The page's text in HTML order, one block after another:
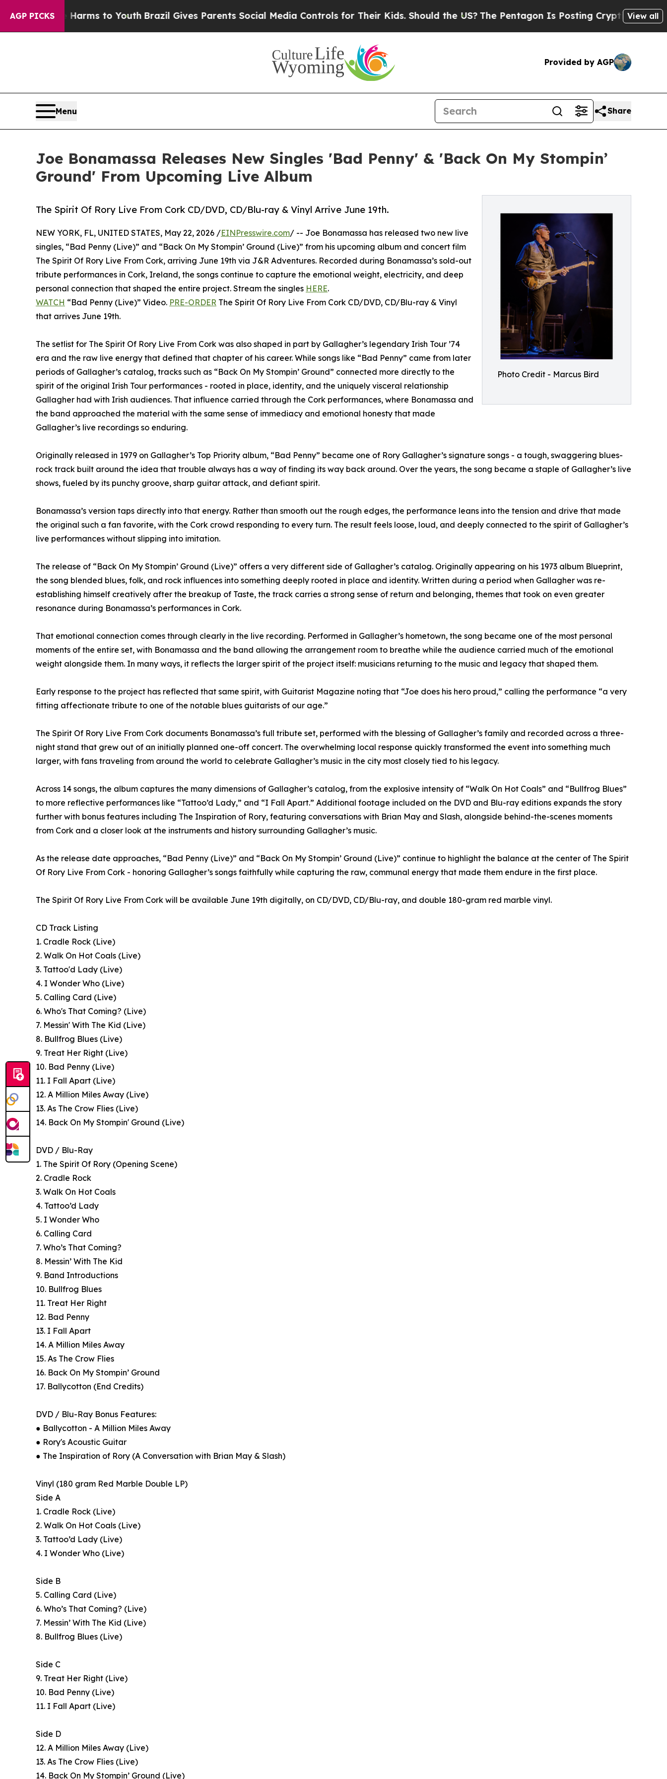
AGP PICKS
Harms to YouthBrazil Gives Parents Social Media Controls for Their Kids. Should the US?The Pentagon Is Posting Cryptic Biblical Messages
View all
Provided by AGP
Menu Share
Joe Bonamassa Releases New Singles 'Bad Penny' & 'Back On My Stompin’
Ground' From Upcoming Live Album
Photo Credit - Marcus Bird
The Spirit Of Rory Live From Cork CD/DVD, CD/Blu-ray & Vinyl Arrive June 19th.
NEW YORK, FL, UNITED STATES, May 22, 2026 /EINPresswire.com/ -- Joe Bonamassa has released two new live
singles, “Bad Penny (Live)” and “Back On My Stompin’ Ground (Live)” from his upcoming album and concert film
The Spirit Of Rory Live From Cork, arriving June 19th via J&R Adventures. Recorded during Bonamassa’s sold-out
tribute performances in Cork, Ireland, the songs continue to capture the emotional weight, electricity, and deep
personal connection that shaped the entire project. Stream the singles HERE.
WATCH “Bad Penny (Live)” Video. PRE-ORDER The Spirit Of Rory Live From Cork CD/DVD, CD/Blu-ray & Vinyl
that arrives June 19th.
The setlist for The Spirit Of Rory Live From Cork was also shaped in part by Gallagher’s legendary Irish Tour ’74
era and the raw live energy that defined that chapter of his career. While songs like “Bad Penny” came from later
periods of Gallagher’s catalog, tracks such as “Back On My Stompin’ Ground” connected more directly to the
spirit of the original Irish Tour performances - rooted in place, identity, and the uniquely visceral relationship
Gallagher had with Irish audiences. That influence carried through the Cork performances, where Bonamassa and
the band approached the material with the same sense of immediacy and emotional honesty that made
Gallagher’s live recordings so enduring.
Originally released in 1979 on Gallagher’s Top Priority album, “Bad Penny” became one of Rory Gallagher’s signature songs - a tough, swaggering blues-
rock track built around the idea that trouble always has a way of finding its way back around. Over the years, the song became a staple of Gallagher’s live
shows, fueled by its punchy groove, sharp guitar attack, and defiant spirit.
Bonamassa’s version taps directly into that energy. Rather than smooth out the rough edges, the performance leans into the tension and drive that made
the original such a fan favorite, with the Cork crowd responding to every turn. The result feels loose, loud, and deeply connected to the spirit of Gallagher’s
live performances without slipping into imitation.
The release of “Back On My Stompin’ Ground (Live)” offers a very different side of Gallagher’s catalog. Originally appearing on his 1973 album Blueprint,
the song blended blues, folk, and rock influences into something deeply rooted in place and identity. Written during a period when Gallagher was re-
establishing himself creatively after the breakup of Taste, the track carries a strong sense of return and belonging, themes that took on even greater
resonance during Bonamassa’s performances in Cork.
That emotional connection comes through clearly in the live recording. Performed in Gallagher’s hometown, the song became one of the most personal
moments of the entire set, with Bonamassa and the band allowing the arrangement room to breathe while the audience carried much of the emotional
weight alongside them. In many ways, it reflects the larger spirit of the project itself: musicians returning to the music and legacy that shaped them.
Early response to the project has reflected that same spirit, with Guitarist Magazine noting that “Joe does his hero proud,” calling the performance “a very
fitting affectionate tribute to one of the notable blues guitarists of our age.”
The Spirit Of Rory Live From Cork documents Bonamassa’s full tribute set, performed with the blessing of Gallagher’s family and recorded across a three-
night stand that grew out of an initially planned one-off concert. The overwhelming local response quickly transformed the event into something much
larger, with fans traveling from around the world to celebrate Gallagher’s music in the city most closely tied to his legacy.
Across 14 songs, the album captures the many dimensions of Gallagher’s catalog, from the explosive intensity of “Walk On Hot Coals” and “Bullfrog Blues”
to more reflective performances like “Tattoo’d Lady,” and “I Fall Apart.” Additional footage included on the DVD and Blu-ray editions expands the story
further with bonus features including The Inspiration of Rory, featuring conversations with Brian May and Slash, alongside behind-the-scenes moments
from Cork and a closer look at the instruments and history surrounding Gallagher’s music.
As the release date approaches, “Bad Penny (Live)” and “Back On My Stompin’ Ground (Live)” continue to highlight the balance at the center of The Spirit
Of Rory Live From Cork - honoring Gallagher’s songs faithfully while capturing the raw, communal energy that made them endure in the first place.
The Spirit Of Rory Live From Cork will be available June 19th digitally, on CD/DVD, CD/Blu-ray, and double 180-gram red marble vinyl.
CD Track Listing
1. Cradle Rock (Live)
2. Walk On Hot Coals (Live)
3. Tattoo'd Lady (Live)
4. I Wonder Who (Live)
5. Calling Card (Live)
6. Who's That Coming? (Live)
7. Messin' With The Kid (Live)
8. Bullfrog Blues (Live)
9. Treat Her Right (Live)
10. Bad Penny (Live)
11. I Fall Apart (Live)
12. A Million Miles Away (Live)
13. As The Crow Flies (Live)
14. Back On My Stompin' Ground (Live)
DVD / Blu-Ray
1. The Spirit Of Rory (Opening Scene)
2. Cradle Rock
3. Walk On Hot Coals
4. Tattoo’d Lady
5. I Wonder Who
6. Calling Card
7. Who’s That Coming?
8. Messin’ With The Kid
9. Band Introductions
10. Bullfrog Blues
11. Treat Her Right
12. Bad Penny
13. I Fall Apart
14. A Million Miles Away
15. As The Crow Flies
16. Back On My Stompin’ Ground
17. Ballycotton (End Credits)
DVD / Blu-Ray Bonus Features:
● Ballycotton - A Million Miles Away
● Rory's Acoustic Guitar
● The Inspiration of Rory (A Conversation with Brian May & Slash)
Vinyl (180 gram Red Marble Double LP)
Side A
1. Cradle Rock (Live)
2. Walk On Hot Coals (Live)
3. Tattoo’d Lady (Live)
4. I Wonder Who (Live)
Side B
5. Calling Card (Live)
6. Who’s That Coming? (Live)
7. Messin’ With The Kid (Live)
8. Bullfrog Blues (Live)
Side C
9. Treat Her Right (Live)
10. Bad Penny (Live)
11. I Fall Apart (Live)
Side D
12. A Million Miles Away (Live)
13. As The Crow Flies (Live)
14. Back On My Stompin’ Ground (Live)